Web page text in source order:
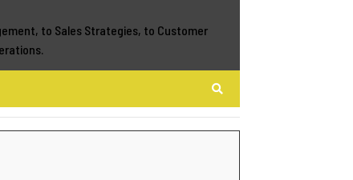
to Sales Strategies, to Customer
Search